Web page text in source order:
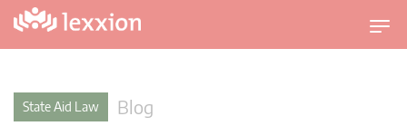
T
o
State Aid Law Blog